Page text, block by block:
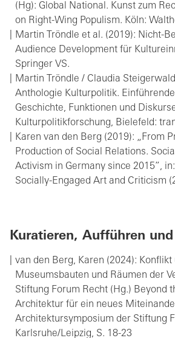
(Hg): Global National. Kunst zum
on Right-Wing Populism. Köln:
Martin Tröndle et al. (2019): Nicht-
Audience Development für
Springer VS.
Martin Tröndle / Claudia
Anthologie Kulturpolitik.
Geschichte, Funktionen und
Kulturpolitikforschung, Bielefeld:
Karen van den Berg (2019): „From
Production of Social Relations.
Activism in Germany since 2015”,
Socially-Engaged Art and Criticism
Kuratieren, Aufführen
van den Berg, Karen (2024): Konflikt
Museumsbauten und Räumen der
Stiftung Forum Recht (Hg.) Beyond
Architektur für ein neues
Architektursymposium der Stiftung
Karlsruhe/Leipzig, S. 18-23